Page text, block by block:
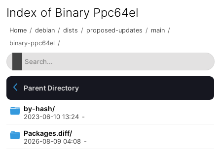
Index of Binary Ppc64el
Home / debian / dists / proposed-updates / main /
binary-ppc64el /
Parent Directory
by-hash/
2023-06-10 13:24 -
Packages.diff/
2026-08-09 04:08 -